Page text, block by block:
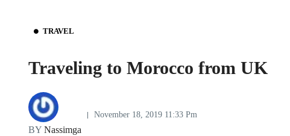
TRAVEL
Traveling to Morocco from UK
BY Nassimga
November 18, 2019 11:33 Pm